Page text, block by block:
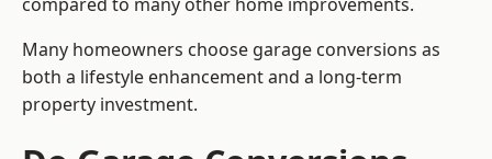
Many homeowners choose garage conversions as
both a lifestyle enhancement and a long-term
property investment.